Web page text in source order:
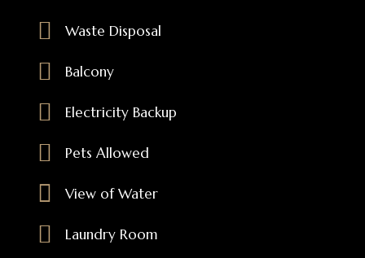
Waste Disposal
Balcony
Electricity Backup
Pets Allowed
View of Water
Laundry Room